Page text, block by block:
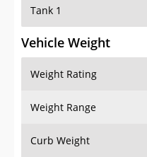
Tank 1
Vehicle Weight
Weight Rating
Weight Range
Curb Weight